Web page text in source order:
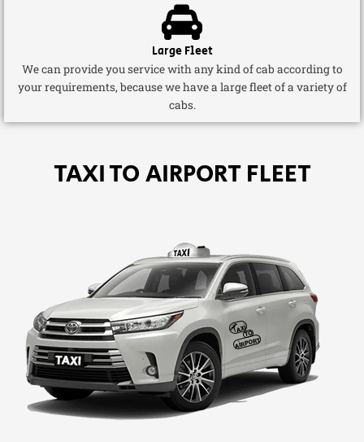
Large Fleet
We can provide you service with any kind of cab according to
your requirements, because we have a large fleet of a variety of
cabs.
TAXI TO AIRPORT FLEET